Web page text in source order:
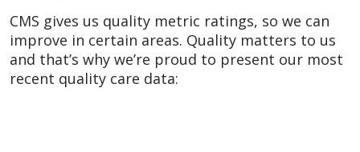
CMS gives us quality metric ratings, so we can
improve in certain areas. Quality matters to us
and that’s why we’re proud to present our most
recent quality care data: